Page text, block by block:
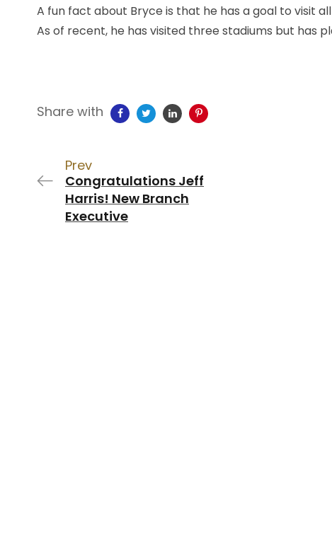
A fun fact about Bryce is that he has a goal to visit
As of recent, he has visited three stadiums but has
Share with
Prev
Congratulations Jeff
Harris! New Branch
Executive